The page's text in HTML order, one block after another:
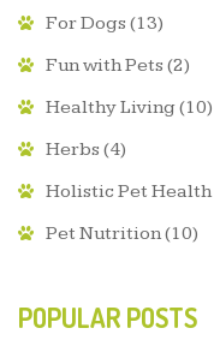
For Dogs (13)
Fun with Pets (2)
Healthy Living(10)
Herbs (4)
Holistic Pet Health
Pet Nutrition(10)
POPULAR POSTS